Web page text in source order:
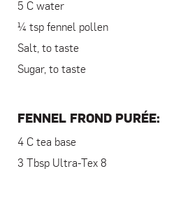
5 C water
¼ tsp fennel pollen
Salt, to taste
Sugar, to taste
FENNEL FROND PURÉE:
4 C tea base
3 Tbsp Ultra-Tex 8